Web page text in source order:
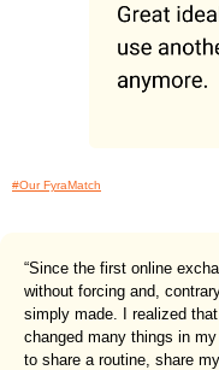
#Our FyraMatch
“Since the first online
without forcing and,
simply made. I realized
changed many things in
to share a routine, share